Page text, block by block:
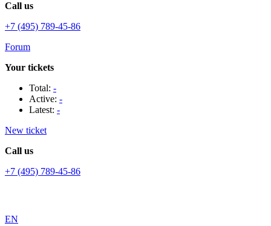
Call us
+7 (495) 789-45-86
Forum
Your tickets
Total: -
Active: -
Latest: -
New ticket
Call us
+7 (495) 789-45-86
EN